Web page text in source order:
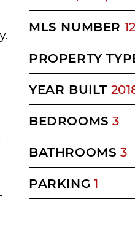
MLS NUMBER
PROPERTY
YEAR BUILT
BEDROOMS 3
BATHROOMS 3
PARKING 1